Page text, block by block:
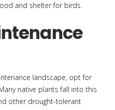
and shelter for birds.
landscape, opt for
native plants fall into this
other drought-tolerant